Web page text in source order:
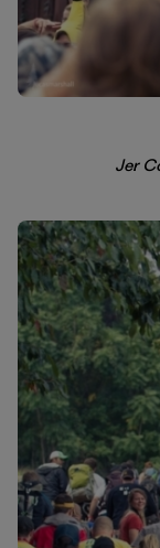
Jer